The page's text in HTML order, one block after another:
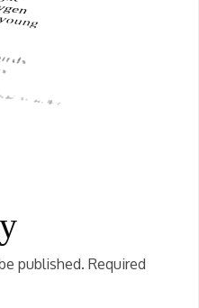
published. Required